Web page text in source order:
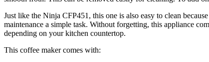
Just like the Ninja CFP451, this one is also easy to clean
maintenance a simple task. Without forgetting, this appliance
depending on your kitchen countertop.
This coffee maker comes with: